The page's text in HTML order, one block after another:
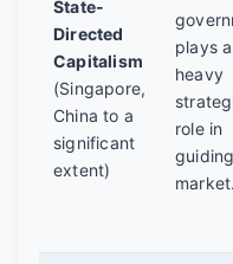
State-
Directed
Capitalism
(Singapore,
China to a
significant
extent)
plays a
heavy
role in
market.